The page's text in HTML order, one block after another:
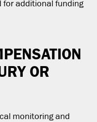
additional funding
OR
monitoring and